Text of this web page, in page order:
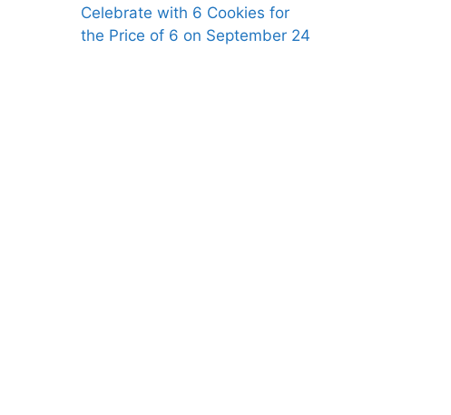
Celebrate with 6 Cookies for
the Price of 6 on September 24